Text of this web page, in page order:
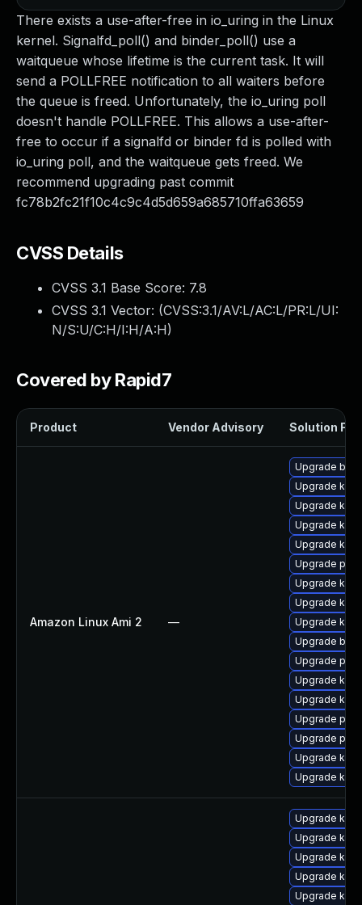
There exists a use-after-free in io_uring in the Linux
kernel. Signalfd_poll() and binder_poll() use a
waitqueue whose lifetime is the current task. It will
send a POLLFREE notification to all waiters before
the queue is freed. Unfortunately, the io_uring poll
doesn't handle POLLFREE. This allows a use-after-
free to occur if a signalfd or binder fd is polled with
io_uring poll, and the waitqueue gets freed. We
recommend upgrading past commit
fc78b2fc21f10c4c9c4d5d659a685710ffa63659
CVSS Details
CVSS 3.1 Base Score: 7.8
CVSS 3.1 Vector: (CVSS:3.1/AV:L/AC:L/PR:L/UI:
N/S:U/C:H/I:H/A:H)
Covered by Rapid7
Product Vendor Advisory Solution File
Amazon Linux Ami 2 —
Upgrade
Upgrade
Upgrade
Upgrade
Upgrade
Upgrade
Upgrade
Upgrade
Upgrade
Upgrade
Upgrade
Upgrade
Upgrade
Upgrade
Upgrade perf
Upgrade
Upgrade
Upgrade
Upgrade
Upgrade
Upgrade
Upgrade